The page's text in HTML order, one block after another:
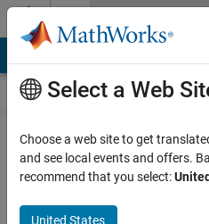
Skip to content
up
a
is
Select a Web
Choose a web site to get
and see local events and offers.
recommend that you select:
United States